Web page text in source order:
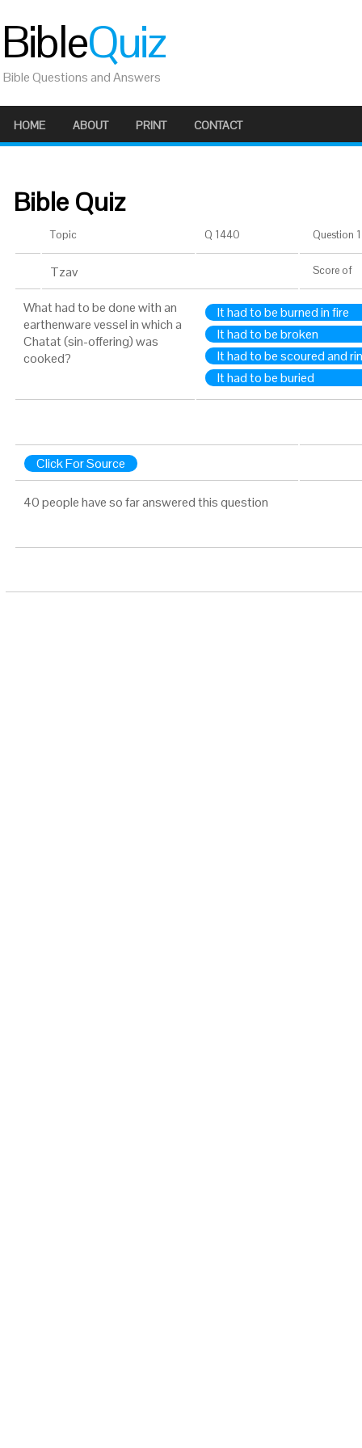
BibleQuiz
Bible Questions and Answers
HOME ABOUT PRINT CONTACT
Bible Quiz
Topic Q 1440 Question
Tzav Score of
What had to be done with an
earthenware vessel in which a
Chatat (sin-offering) was
cooked?
It had to be burned in fire
It had to be broken
It had to be scoured and
It had to be buried
Click For Source
40 people have so far answered this question